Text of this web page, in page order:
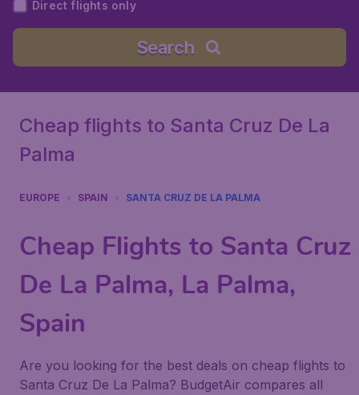
Direct flights only
Search
Cheap flights to Santa Cruz De La
Palma
EUROPE SPAIN SANTA CRUZ DE LA PALMA
Cheap Flights to Santa Cruz
De La Palma, La Palma,
Spain
Are you looking for the best deals on cheap flights to
Santa Cruz De La Palma? BudgetAir compares all